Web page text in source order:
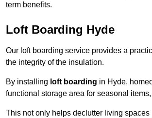
term benefits.
Loft Boarding Hyde
Our loft boarding service provides a
the integrity of the insulation.
By installing loft boarding in Hyde,
functional storage area for seasonal
This not only helps declutter living